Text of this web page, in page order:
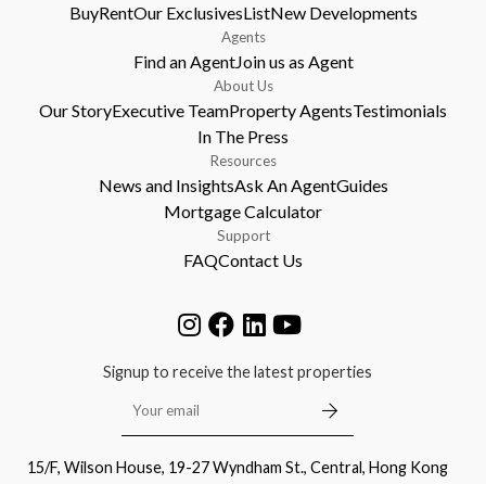
BuyRentOur ExclusivesListNew Developments
Agents
Find an AgentJoin us as Agent
About Us
Our StoryExecutive TeamProperty AgentsTestimonials
In The Press
Resources
News and InsightsAsk An AgentGuides
Mortgage Calculator
Support
FAQContact Us
Signup to receive the latest properties
15/F, Wilson House, 19-27 Wyndham St., Central, Hong Kong